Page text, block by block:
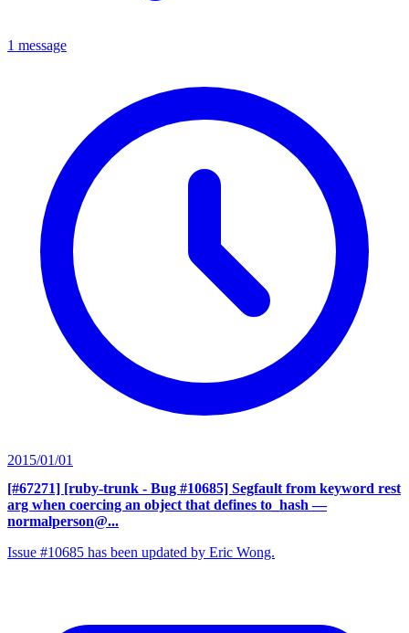
1 message
2015/01/01
[#67271] [ruby-trunk - Bug #10685] Segfault from keyword rest
arg when coercing an object that defines to_hash —
normalperson@...
Issue #10685 has been updated by Eric Wong.